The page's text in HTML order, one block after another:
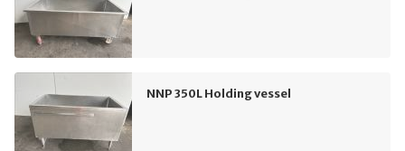
NNP 350L Holding vessel